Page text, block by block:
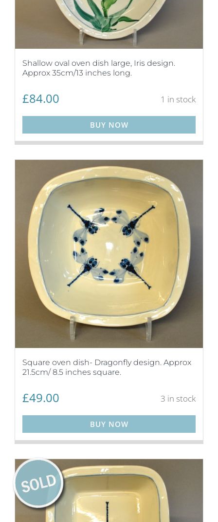
Shallow oval oven dish large, Iris design.
Approx 35cm/13 inches long.
£84.00 1 in stock
BUY NOW
Square oven dish- Dragonfly design. Approx
21.5cm/ 8.5 inches square.
£49.00 3 in stock
BUY NOW